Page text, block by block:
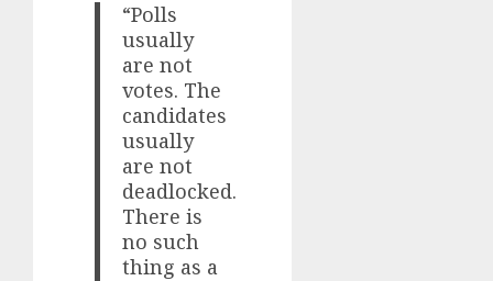
“Polls
usually
are not
votes. The
candidates
usually
are not
deadlocked.
There is
no such
thing as a